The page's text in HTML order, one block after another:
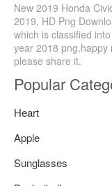
New 2019 Honda
2019, HD Png
which is classified
year 2018 png,happy
please share it.
Popular
Heart
Apple
Sunglasses